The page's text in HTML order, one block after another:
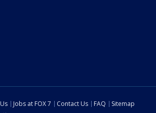
Jobs at FOX 7 Contact Us FAQ
Sitemap